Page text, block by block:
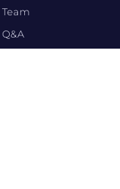
Team
Q&A